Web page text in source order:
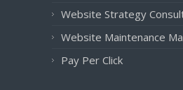
Website Strategy
Website Maintenance
Pay Per Click